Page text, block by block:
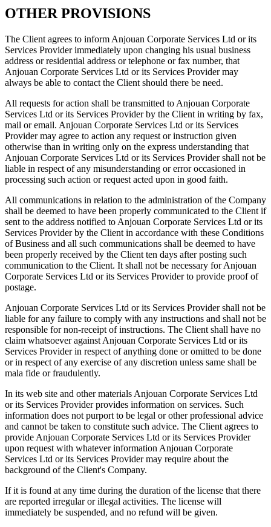
OTHER PROVISIONS
The Client agrees to inform Anjouan Corporate Services Ltd or its
Services Provider immediately upon changing his usual business
address or residential address or telephone or fax number, that
Anjouan Corporate Services Ltd or its Services Provider may
always be able to contact the Client should there be need.
All requests for action shall be transmitted to Anjouan Corporate
Services Ltd or its Services Provider by the Client in writing by fax,
mail or email. Anjouan Corporate Services Ltd or its Services
Provider may agree to action any request or instruction given
otherwise than in writing only on the express understanding that
Anjouan Corporate Services Ltd or its Services Provider shall not be
liable in respect of any misunderstanding or error occasioned in
processing such action or request acted upon in good faith.
All communications in relation to the administration of the Company
shall be deemed to have been properly communicated to the Client if
sent to the address notified to Anjouan Corporate Services Ltd or its
Services Provider by the Client in accordance with these Conditions
of Business and all such communications shall be deemed to have
been properly received by the Client ten days after posting such
communication to the Client. It shall not be necessary for Anjouan
Corporate Services Ltd or its Services Provider to provide proof of
postage.
Anjouan Corporate Services Ltd or its Services Provider shall not be
liable for any failure to comply with any instructions and shall not be
responsible for non-receipt of instructions. The Client shall have no
claim whatsoever against Anjouan Corporate Services Ltd or its
Services Provider in respect of anything done or omitted to be done
or in respect of any exercise of any discretion unless same shall be
mala fide or fraudulently.
In its web site and other materials Anjouan Corporate Services Ltd
or its Services Provider provides information on services. Such
information does not purport to be legal or other professional advice
and cannot be taken to constitute such advice. The Client agrees to
provide Anjouan Corporate Services Ltd or its Services Provider
upon request with whatever information Anjouan Corporate
Services Ltd or its Services Provider may require about the
background of the Client's Company.
If it is found at any time during the duration of the license that there
are reported irregular or illegal activities. The license will
immediately be suspended, and no refund will be given.